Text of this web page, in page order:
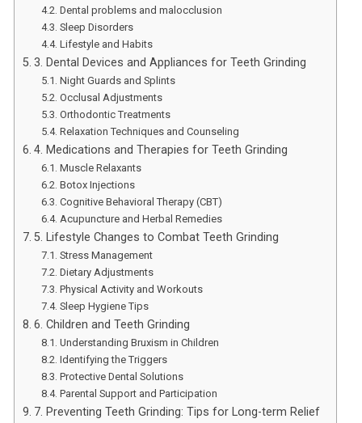
Dental problems and malocclusion
Sleep Disorders
Lifestyle and Habits
3. Dental Devices and Appliances for Teeth Grinding
Night Guards and Splints
Occlusal Adjustments
Orthodontic Treatments
Relaxation Techniques and Counseling
4. Medications and Therapies for Teeth Grinding
Muscle Relaxants
Botox Injections
Cognitive Behavioral Therapy (CBT)
Acupuncture and Herbal Remedies
5. Lifestyle Changes to Combat Teeth Grinding
Stress Management
Dietary Adjustments
Physical Activity and Workouts
Sleep Hygiene Tips
6. Children and Teeth Grinding
Understanding Bruxism in Children
Identifying the Triggers
Protective Dental Solutions
Parental Support and Participation
7. Preventing Teeth Grinding: Tips for Long-term Relief